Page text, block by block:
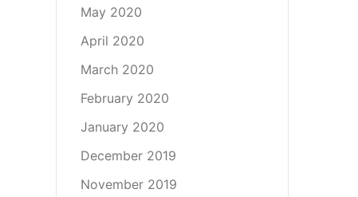
May 2020
April 2020
March 2020
February 2020
January 2020
December 2019
November 2019